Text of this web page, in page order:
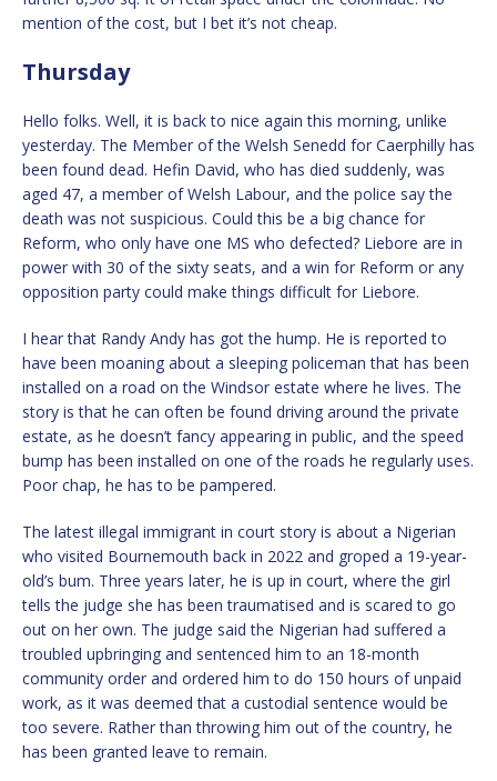
mention of the cost, but I bet it’s not cheap.
Thursday
Hello folks. Well, it is back to nice again this morning, unlike
yesterday. The Member of the Welsh Senedd for Caerphilly has
been found dead. Hefin David, who has died suddenly, was
aged 47, a member of Welsh Labour, and the police say the
death was not suspicious. Could this be a big chance for
Reform, who only have one MS who defected? Liebore are in
power with 30 of the sixty seats, and a win for Reform or any
opposition party could make things difficult for Liebore.
I hear that Randy Andy has got the hump. He is reported to
have been moaning about a sleeping policeman that has been
installed on a road on the Windsor estate where he lives. The
story is that he can often be found driving around the private
estate, as he doesn’t fancy appearing in public, and the speed
bump has been installed on one of the roads he regularly uses.
Poor chap, he has to be pampered.
The latest illegal immigrant in court story is about a Nigerian
who visited Bournemouth back in 2022 and groped a 19-year-
old’s bum. Three years later, he is up in court, where the girl
tells the judge she has been traumatised and is scared to go
out on her own. The judge said the Nigerian had suffered a
troubled upbringing and sentenced him to an 18-month
community order and ordered him to do 150 hours of unpaid
work, as it was deemed that a custodial sentence would be
too severe. Rather than throwing him out of the country, he
has been granted leave to remain.